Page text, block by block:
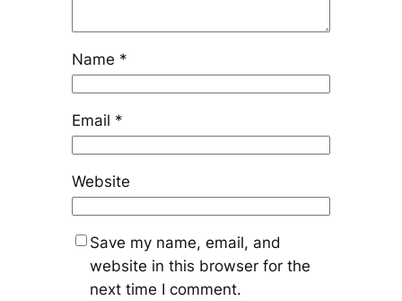
Name *
Email *
Website
Save my name, email, and
website in this browser for the
next time I comment.